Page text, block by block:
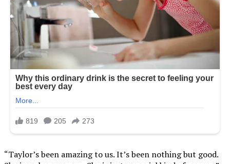
“Taylor’s been amazing to us. It’s been nothing but good.